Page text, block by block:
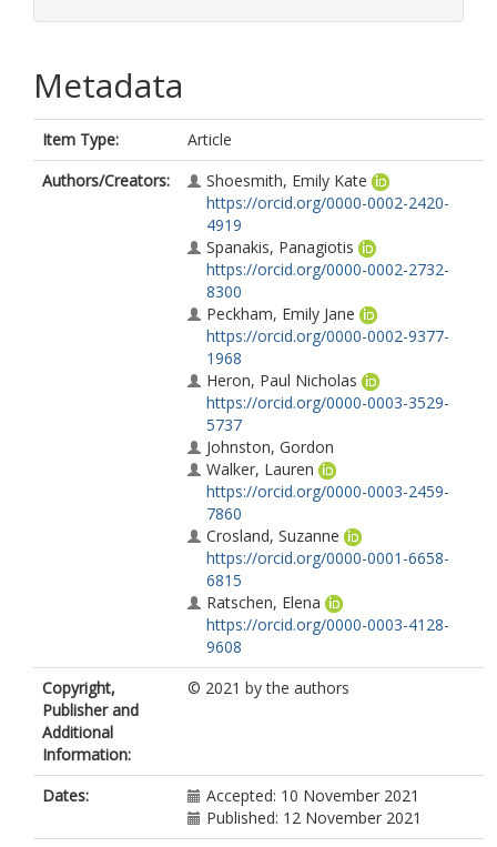
Metadata
Item Type:
Article
Authors/Creators:
Shoesmith, Emily Kate
https://orcid.org/0000-0002-2420-
4919
Spanakis, Panagiotis
https://orcid.org/0000-0002-2732-
8300
Peckham, Emily Jane
https://orcid.org/0000-0002-9377-
1968
Heron, Paul Nicholas
https://orcid.org/0000-0003-3529-
5737
Johnston, Gordon
Walker, Lauren
https://orcid.org/0000-0003-2459-
7860
Crosland, Suzanne
https://orcid.org/0000-0001-6658-
6815
Ratschen, Elena
https://orcid.org/0000-0003-4128-
9608
Copyright,
Publisher and
Additional
Information:
© 2021 by the authors
Dates:
Accepted: 10 November 2021
Published: 12 November 2021